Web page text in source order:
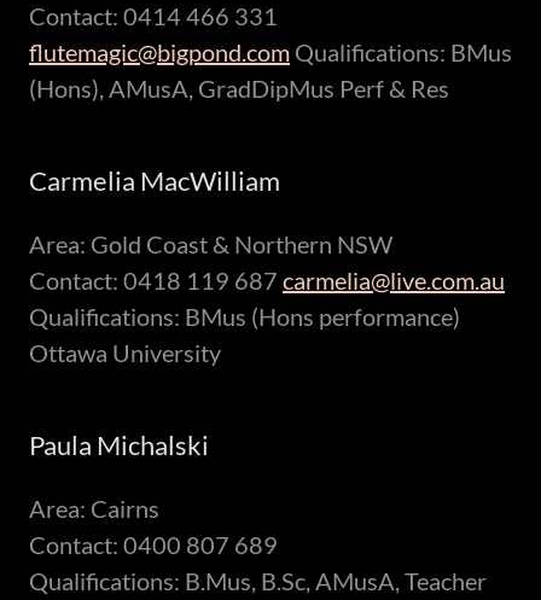
Contact: 0414 466 331
flutemagic@bigpond.com Qualifications: BMus
(Hons), AMusA, GradDipMus Perf & Res
Carmelia MacWilliam
Area: Gold Coast & Northern NSW
Contact: 0418 119 687 carmelia@live.com.au
Qualifications: BMus (Hons performance)
Ottawa University
Paula Michalski
Area: Cairns
Contact: 0400 807 689
Qualifications: B.Mus, B.Sc, AMusA, Teacher